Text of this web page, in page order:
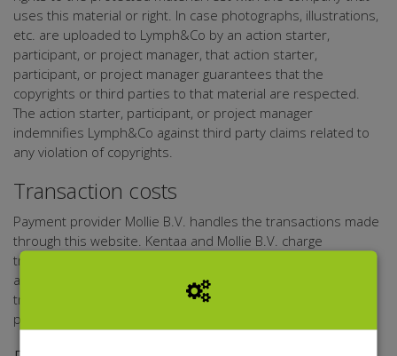
uses this material or right. In case photographs, illustrations,
etc. are uploaded to Lymph&Co by an action starter,
participant, or project manager, that action starter,
participant, or project manager guarantees that the
copyrights or third parties to that material are respected.
The action starter, participant, or project manager
indemnifies Lymph&Co against third party claims related to
any violation of copyrights.
Transaction costs
Payment provider Mollie B.V. handles the transactions made
through this website. Kentaa and Mollie B.V. charge
transaction costs for transactions. Lymph&Co and Kentaa
are not liable for the services of Mollie B.V.. The exact
transaction costs depend on the donated sum and the
payment method.